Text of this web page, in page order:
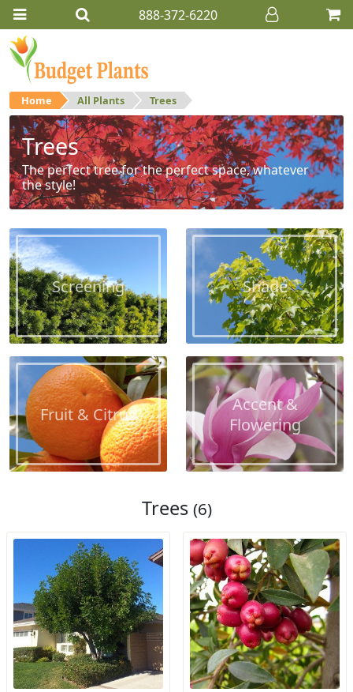
888-372-6220
Home All Plants Trees
Trees
The perfect tree for the perfect space, whatever
the style!
Screening Shade
Fruit & Citrus
Accent &
Flowering
Trees (6)